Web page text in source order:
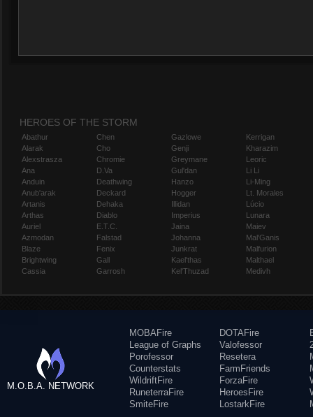
HEROES OF THE STORM
Abathur
Alarak
Alexstrasza
Ana
Anduin
Anub'arak
Artanis
Arthas
Auriel
Azmodan
Blaze
Brightwing
Cassia
Chen
Cho
Chromie
D.Va
Deathwing
Deckard
Dehaka
Diablo
E.T.C.
Falstad
Fenix
Gall
Garrosh
Gazlowe
Genji
Greymane
Gul'dan
Hanzo
Hogger
Illidan
Imperius
Jaina
Johanna
Junkrat
Kael'thas
Kel'Thuzad
Kerrigan
Kharazim
Leoric
Li Li
Li-Ming
Lt. Morales
Lúcio
Lunara
Maiev
Mal'Ganis
Malfurion
Malthael
Medivh
M.O.B.A. NETWORK
MOBAFire
League of Graphs
Porofessor
Counterstats
WildriftFire
RuneterraFire
SmiteFire
DOTAFire
Valofessor
Resetera
FarmFriends
ForzaFire
HeroesFire
LostarkFire